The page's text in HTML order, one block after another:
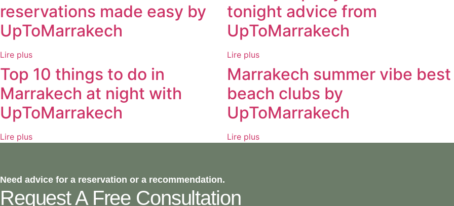
reservations made easy by
UpToMarrakech
Lire plus
tonight advice from
UpToMarrakech
Lire plus
Top 10 things to do in
Marrakech at night with
UpToMarrakech
Lire plus
Marrakech summer vibe best
beach clubs by
UpToMarrakech
Lire plus
Need advice for a reservation or a recommendation.
Request A Free Consultation